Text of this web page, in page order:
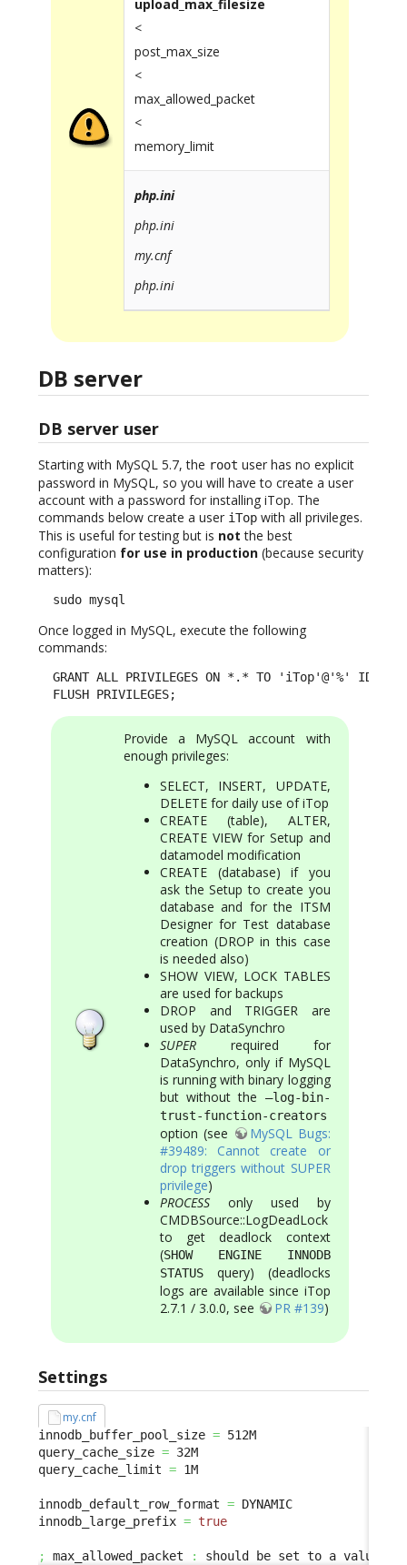
upload_max_filesize
<
post_max_size
<
max_allowed_packet
<
memory_limit
php.ini
php.ini
my.cnf
php.ini
DB server
DB server user
Starting with MySQL 5.7, the root user has no explicit
password in MySQL, so you will have to create a user
account with a password for installing iTop. The
commands below create a user iTop with all privileges.
This is useful for testing but is not the best
configuration for use in production (because security
matters):
  sudo mysql
Once logged in MySQL, execute the following
commands:
GRANT ALL PRIVILEGES ON *.* TO 'iTop'@'%'
  FLUSH PRIVILEGES;
Provide a MySQL account with
enough privileges:
SELECT, INSERT, UPDATE,
DELETE for daily use of iTop
CREATE (table), ALTER,
CREATE VIEW for Setup and
datamodel modification
CREATE (database) if you
ask the Setup to create you
database and for the ITSM
Designer for Test database
creation (DROP in this case
is needed also)
SHOW VIEW, LOCK TABLES
are used for backups
DROP and TRIGGER are
used by DataSynchro
SUPER required for
DataSynchro, only if MySQL
is running with binary logging
but without the
–log-bin-
trust-function-creators
option (see
MySQL Bugs:
#39489: Cannot create or
drop triggers without SUPER
privilege)
PROCESS only used by
CMDBSource::LogDeadLock
to get deadlock context
(SHOW ENGINE INNODB
STATUS query) (deadlocks
logs are available since iTop
2.7.1 / 3.0.0, see
PR #139)
Settings
my.cnf
innodb_buffer_pool_size = 512M
query_cache_size = 32M
query_cache_limit = 1M
innodb_default_row_format = DYNAMIC
innodb_large_prefix = true
; max_allowed_packet : should be set to a value